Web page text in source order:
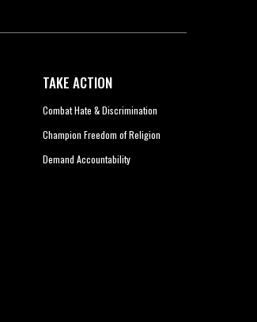
TAKE ACTION
Combat Hate & Discrimination
Champion Freedom of Religion
Demand Accountability